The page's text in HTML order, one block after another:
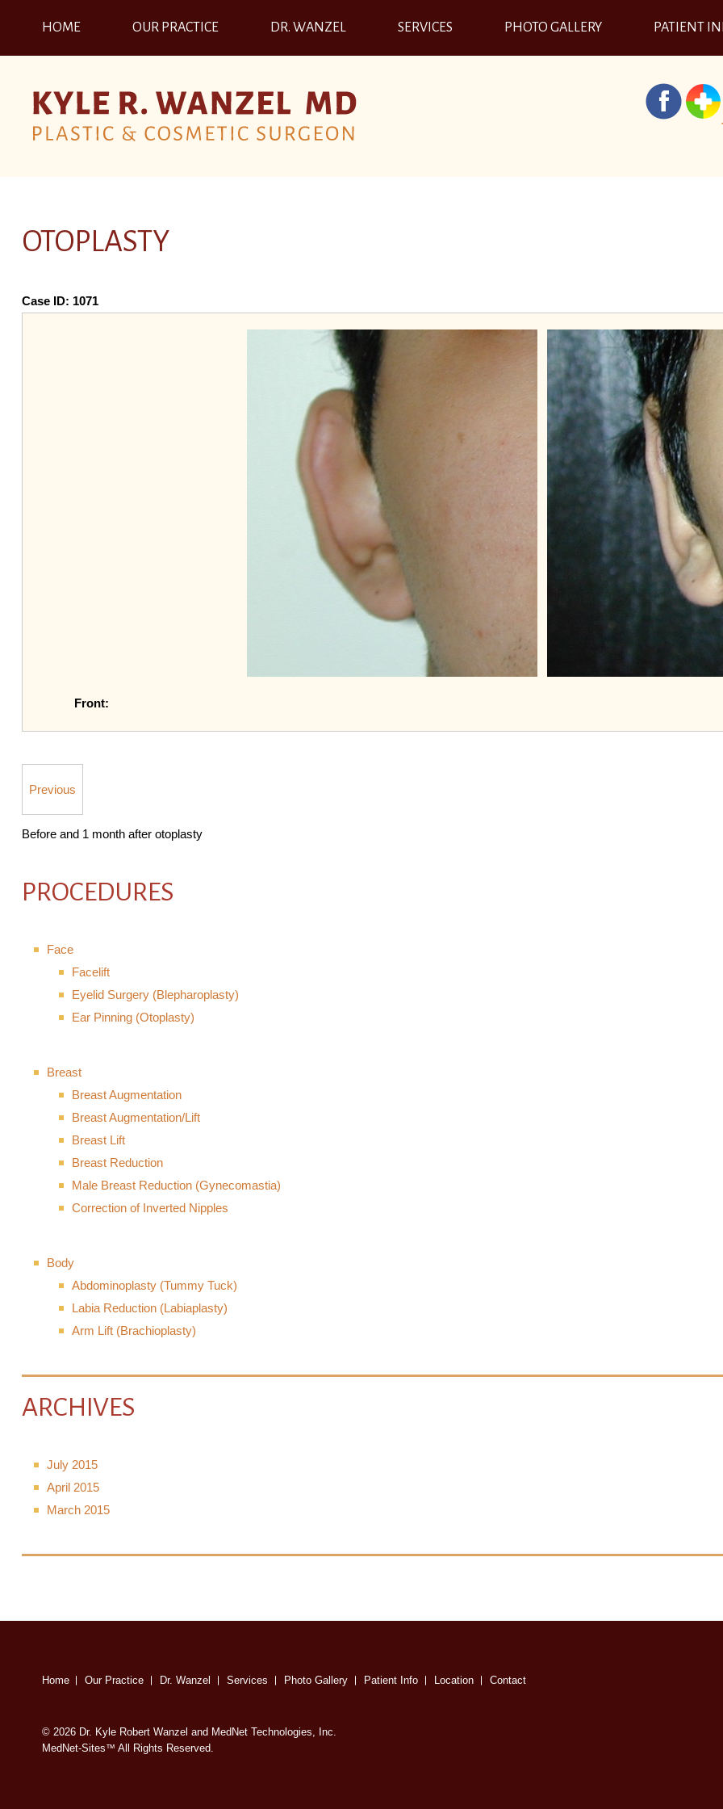
HOME OUR PRACTICE DR. WANZEL SERVICES PHOTO GALLERY PATIENT
OTOPLASTY
Case ID: 1071
Front:
Previous
Before and 1 month after otoplasty
PROCEDURES
Face
Facelift
Eyelid Surgery (Blepharoplasty)
Ear Pinning (Otoplasty)
Breast
Breast Augmentation
Breast Augmentation/Lift
Breast Lift
Breast Reduction
Male Breast Reduction (Gynecomastia)
Correction of Inverted Nipples
Body
Abdominoplasty (Tummy Tuck)
Labia Reduction (Labiaplasty)
Arm Lift (Brachioplasty)
ARCHIVES
July 2015
April 2015
March 2015
Home Our Practice Dr. Wanzel Services Photo Gallery Patient Info Location Contact
© 2026 Dr. Kyle Robert Wanzel and MedNet Technologies, Inc.
MedNet-Sites™ All Rights Reserved.